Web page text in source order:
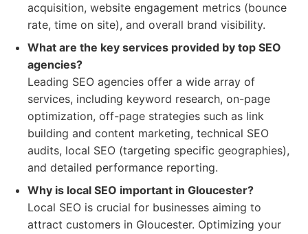
acquisition, website engagement metrics (bounce
rate, time on site), and overall brand visibility.
What are the key services provided by top SEO
agencies?
Leading SEO agencies offer a wide array of
services, including keyword research, on-page
optimization, off-page strategies such as link
building and content marketing, technical SEO
audits, local SEO (targeting specific geographies),
and detailed performance reporting.
Why is local SEO important in Gloucester?
Local SEO is crucial for businesses aiming to
attract customers in Gloucester. Optimizing your